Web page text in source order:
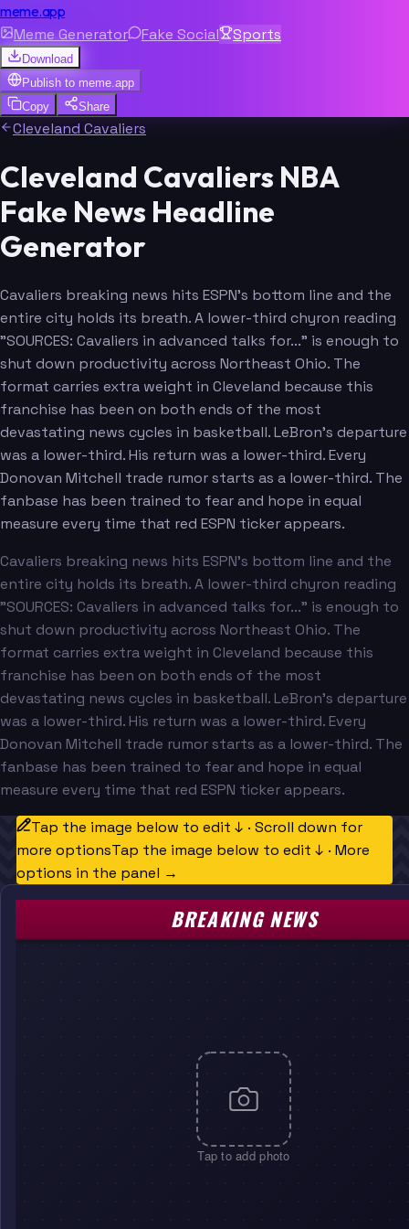
meme.app
Meme Generator Fake Social Sports
Download
Publish to meme.app
Copy
Share
Cleveland Cavaliers
Cleveland Cavaliers NBA
Fake News Headline
Generator
Cavaliers breaking news hits ESPN's bottom line and the
entire city holds its breath. A lower-third chyron reading
"SOURCES: Cavaliers in advanced talks for..." is enough to
shut down productivity across Northeast Ohio. The
format carries extra weight in Cleveland because this
franchise has been on both ends of the most
devastating news cycles in basketball. LeBron's departure
was a lower-third. His return was a lower-third. Every
Donovan Mitchell trade rumor starts as a lower-third. The
fanbase has been trained to fear and hope in equal
measure every time that red ESPN ticker appears.
Cavaliers breaking news hits ESPN's bottom line and the
entire city holds its breath. A lower-third chyron reading
"SOURCES: Cavaliers in advanced talks for..." is enough to
shut down productivity across Northeast Ohio. The
format carries extra weight in Cleveland because this
franchise has been on both ends of the most
devastating news cycles in basketball. LeBron's departure
was a lower-third. His return was a lower-third. Every
Donovan Mitchell trade rumor starts as a lower-third. The
fanbase has been trained to fear and hope in equal
measure every time that red ESPN ticker appears.
Tap the image below to edit ↓ · Scroll down for
more optionsTap the image below to edit ↓ · More
options in the panel →
Tap to add photo
BREAKING NEWS